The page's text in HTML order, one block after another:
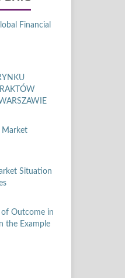
Financial
Market
Situation
Outcome in
the Example